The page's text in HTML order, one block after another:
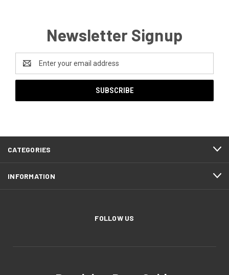
Newsletter Signup
Address
CATEGORIES
INFORMATION
FOLLOW US